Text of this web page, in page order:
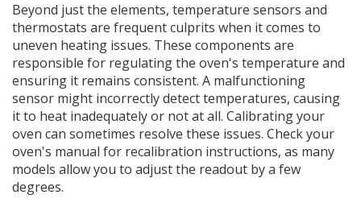
Beyond just the elements, temperature sensors and
thermostats are frequent culprits when it comes to
uneven heating issues. These components are
responsible for regulating the oven's temperature and
ensuring it remains consistent. A malfunctioning
sensor might incorrectly detect temperatures, causing
it to heat inadequately or not at all. Calibrating your
oven can sometimes resolve these issues. Check your
oven's manual for recalibration instructions, as many
models allow you to adjust the readout by a few
degrees.